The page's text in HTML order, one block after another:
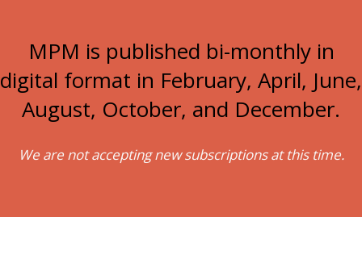
MPM is published bi-monthly in
digital format in February, April, June,
August, October, and December.
We are not accepting new subscriptions at this time.